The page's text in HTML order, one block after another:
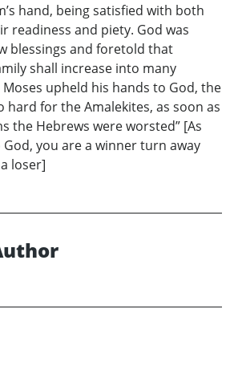
hand, being satisfied with both
readiness and piety. God was
blessings and foretold that
shall increase into many
upheld his hands to God, the
hard for the Amalekites, as soon as
the Hebrews were worsted” [As
you are a winner turn away
loser]